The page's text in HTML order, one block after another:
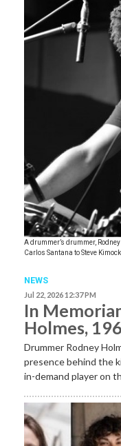
A drummer’s drummer,
Carlos Santana to Steve
NEWS
Jul 22, 2026 12:37 PM
In
Holmes,
Drummer Rodney
presence behind the
in-demand player on